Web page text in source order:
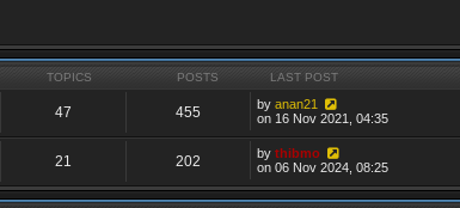
TOPICS POSTS LAST POST
47 455 byanan21
on 16 Nov 2021, 04:35
21 202 bythibmo
on 06 Nov 2024, 08:25